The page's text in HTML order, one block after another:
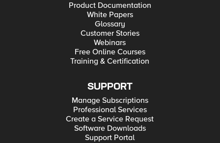
Product Documentation
White Papers
Glossary
Customer Stories
Webinars
Free Online Courses
Training & Certification
SUPPORT
Manage Subscriptions
Professional Services
Create a Service Request
Software Downloads
Support Portal